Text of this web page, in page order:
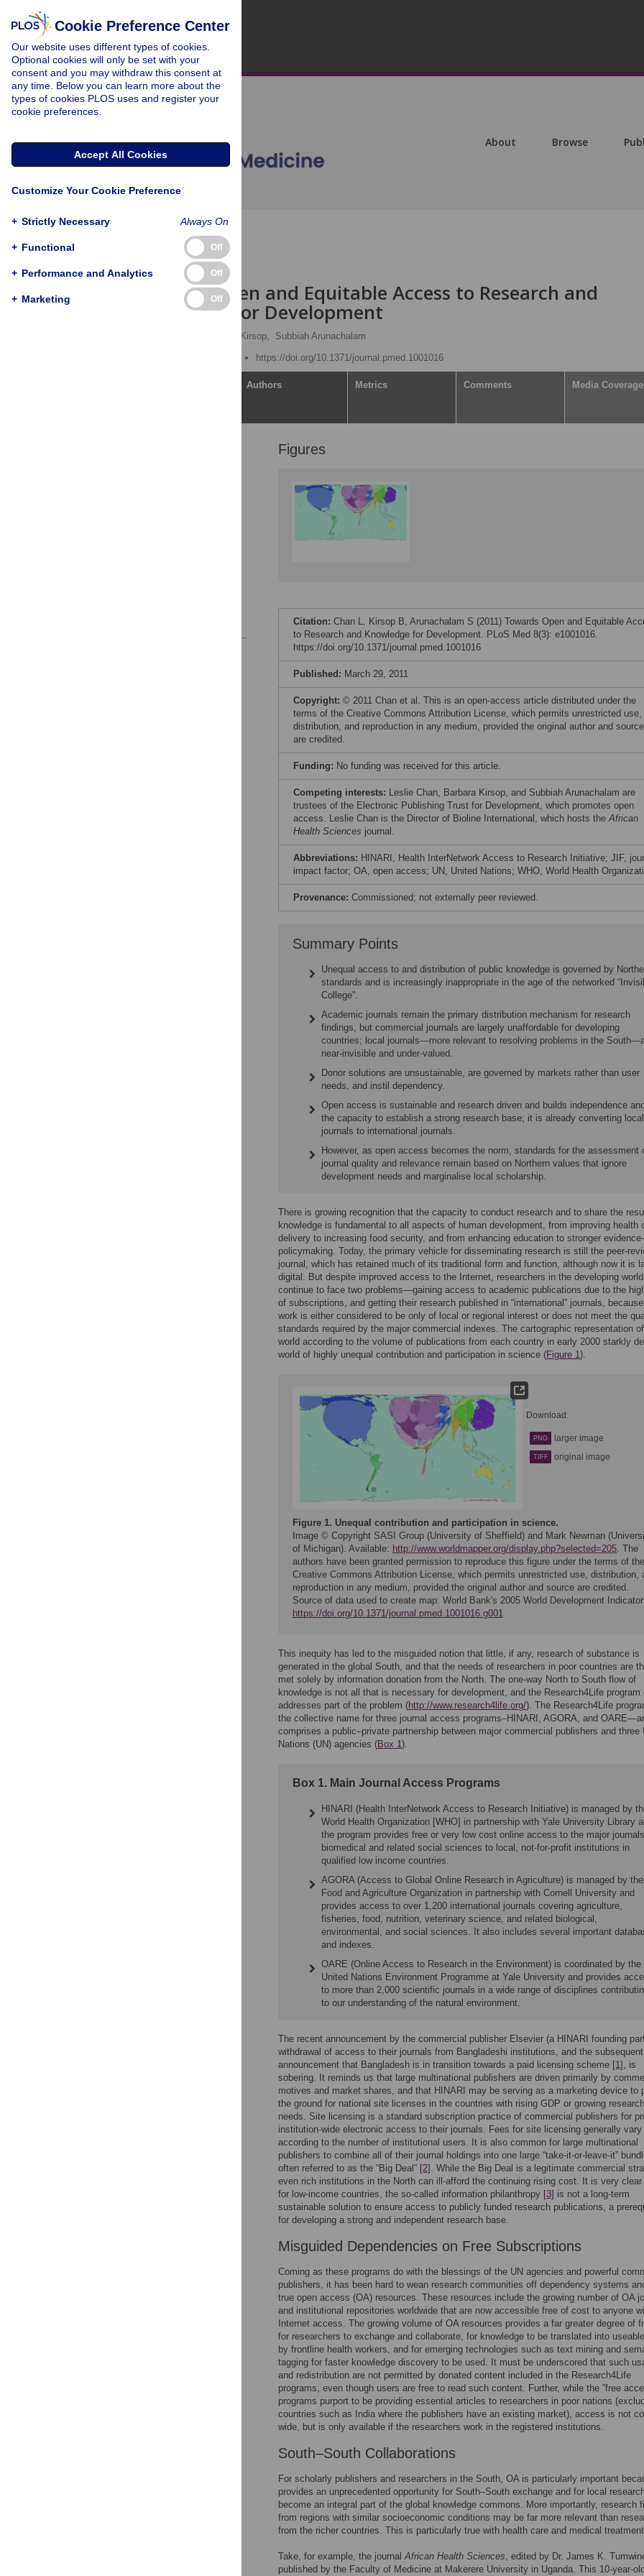
About Browse
Towards Open and Equitable Access to Research and
Knowledge for Development
Barbara Kirsop,
Subbiah Arunachalam
https://doi.org/10.1371/journal.pmed.1001016
Authors Metrics Comments Media Coverage
Figures
Citation: Chan L, Kirsop B, Arunachalam S (2011) Towards Open and Equitable
to Research and Knowledge for Development. PLoS Med 8(3): e1001016.
https://doi.org/10.1371/journal.pmed.1001016
Published: March 29, 2011
Copyright: © 2011 Chan et al. This is an open-access article distributed under the
terms of the Creative Commons Attribution License, which permits unrestricted use,
distribution, and reproduction in any medium, provided the original author and source
are credited.
Funding: No funding was received for this article.
Competing interests: Leslie Chan, Barbara Kirsop, and Subbiah Arunachalam are
trustees of the Electronic Publishing Trust for Development, which promotes open
access. Leslie Chan is the Director of Bioline International, which hosts theAfrican
Health Sciences journal.
Abbreviations: HINARI, Health InterNetwork Access to Research Initiative; JIF,
impact factor; OA, open access; UN, United Nations; WHO, World Health
Provenance: Commissioned; not externally peer reviewed.
Summary Points
Unequal access to and distribution of public knowledge is governed by
standards and is increasingly inappropriate in the age of the networked
College”.
Academic journals remain the primary distribution mechanism for research
findings, but commercial journals are largely unaffordable for developing
countries; local journals—more relevant to resolving problems in the
near-invisible and under-valued.
Donor solutions are unsustainable, are governed by markets rather than user
needs, and instil dependency.
Open access is sustainable and research driven and builds independence and
the capacity to establish a strong research base; it is already converting local
journals to international journals.
However, as open access becomes the norm, standards for the assessment
journal quality and relevance remain based on Northern values that ignore
development needs and marginalise local scholarship.
There is growing recognition that the capacity to conduct research and to share the
knowledge is fundamental to all aspects of human development, from improving health
delivery to increasing food security, and from enhancing education to stronger
policymaking. Today, the primary vehicle for disseminating research is still the peer-
journal, which has retained much of its traditional form and function, although now it is
digital. But despite improved access to the Internet, researchers in the developing world
continue to face two problems—gaining access to academic publications due to the
of subscriptions, and getting their research published in “international” journals,
work is either considered to be only of local or regional interest or does not meet the
standards required by the major commercial indexes. The cartographic representation
world according to the volume of publications from each country in early 2000 starkly
world of highly unequal contribution and participation in science (Figure 1).
Download:
PNG larger image
TIFF original image
Figure 1. Unequal contribution and participation in science.
Image © Copyright SASI Group (University of Sheffield) and Mark Newman
of Michigan). Available: http://www.worldmapper.org/display.php?selected=205. The
authors have been granted permission to reproduce this figure under the terms of the
Creative Commons Attribution License, which permits unrestricted use, distribution,
reproduction in any medium, provided the original author and source are credited.
Source of data used to create map: World Bank's 2005 World Development
https://doi.org/10.1371/journal.pmed.1001016.g001
This inequity has led to the misguided notion that little, if any, research of substance is
generated in the global South, and that the needs of researchers in poor countries are
met solely by information donation from the North. The one-way North to South flow of
knowledge is not all that is necessary for development, and the Research4Life program
addresses part of the problem (http://www.research4life.org/). The Research4Life
the collective name for three journal access programs–HINARI, AGORA, and
comprises a public–private partnership between major commercial publishers and three
Nations (UN) agencies (Box 1).
Box 1. Main Journal Access Programs
HINARI (Health InterNetwork Access to Research Initiative) is managed by
World Health Organization [WHO] in partnership with Yale University Library
the program provides free or very low cost online access to the major
biomedical and related social sciences to local, not-for-profit institutions in
qualified low income countries.
AGORA (Access to Global Online Research in Agriculture) is managed by the
Food and Agriculture Organization in partnership with Cornell University and
provides access to over 1,200 international journals covering agriculture,
fisheries, food, nutrition, veterinary science, and related biological,
environmental, and social sciences. It also includes several important
and indexes.
OARE (Online Access to Research in the Environment) is coordinated by the
United Nations Environment Programme at Yale University and provides
to more than 2,000 scientific journals in a wide range of disciplines
to our understanding of the natural environment.
The recent announcement by the commercial publisher Elsevier (a HINARI founding
withdrawal of access to their journals from Bangladeshi institutions, and the subsequent
announcement that Bangladesh is in transition towards a paid licensing scheme [1] , is
sobering. It reminds us that large multinational publishers are driven primarily by
motives and market shares, and that HINARI may be serving as a marketing device to
the ground for national site licenses in the countries with rising GDP or growing research
needs. Site licensing is a standard subscription practice of commercial publishers for
institution-wide electronic access to their journals. Fees for site licensing generally vary
according to the number of institutional users. It is also common for large multinational
publishers to combine all of their journal holdings into one large “take-it-or-leave-it”
often referred to as the “Big Deal” [2] . While the Big Deal is a legitimate commercial
even rich institutions in the North can ill-afford the continuing rising cost. It is very clear
for low-income countries, the so-called information philanthropy [3] is not a long-term
sustainable solution to ensure access to publicly funded research publications, a
for developing a strong and independent research base.
Misguided Dependencies on Free Subscriptions
Coming as these programs do with the blessings of the UN agencies and powerful
publishers, it has been hard to wean research communities off dependency systems
true open access (OA) resources. These resources include the growing number of OA
and institutional repositories worldwide that are now accessible free of cost to anyone
Internet access. The growing volume of OA resources provides a far greater degree of
for researchers to exchange and collaborate, for knowledge to be translated into
by frontline health workers, and for emerging technologies such as text mining and
tagging for faster knowledge discovery to be used. It must be underscored that such
and redistribution are not permitted by donated content included in the Research4Life
programs, even though users are free to read such content. Further, while the ”free
programs purport to be providing essential articles to researchers in poor nations
countries such as India where the publishers have an existing market), access is not
wide, but is only available if the researchers work in the registered institutions.
South–South Collaborations
For scholarly publishers and researchers in the South, OA is particularly important
provides an unprecedented opportunity for South–South exchange and for local
become an integral part of the global knowledge commons. More importantly, research
from regions with similar socioeconomic conditions may be far more relevant than
from the richer countries. This is particularly true with health care and medical
Take, for example, the journalAfrican Health Sciences, edited by Dr. James K.
published by the Faculty of Medicine at Makerere University in Uganda. This 10-year-old
Cookie Preference Center
Our website uses different types of cookies.
Optional cookies will only be set with your
consent and you may withdraw this consent at
any time. Below you can learn more about the
types of cookies PLOS uses and register your
cookie preferences.
Accept All Cookies
Customize Your Cookie Preference
+ Strictly Necessary Always On
+ Functional Off
+ Performance and Analytics Off
+ Marketing Off